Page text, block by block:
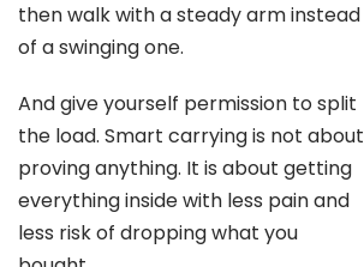
then walk with a steady arm instead
of a swinging one.
And give yourself permission to split
the load. Smart carrying is not about
proving anything. It is about getting
everything inside with less pain and
less risk of dropping what you